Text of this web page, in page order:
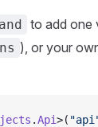
to add one
), or your
.Api>(